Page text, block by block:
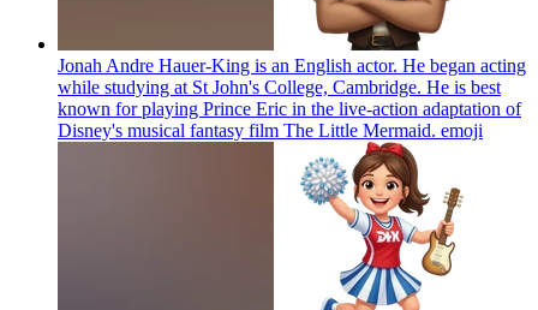
Jonah Andre Hauer-King is an English actor. He began acting
while studying at St John's College, Cambridge. He is best
known for playing Prince Eric in the live-action adaptation of
Disney's musical fantasy film The Little Mermaid. emoji